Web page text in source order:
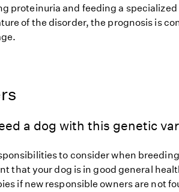
proteinuria and feeding a
of the disorder, the prognosis is
a dog with this genetic
to consider when
that your dog is in good general
if new responsible owners are not